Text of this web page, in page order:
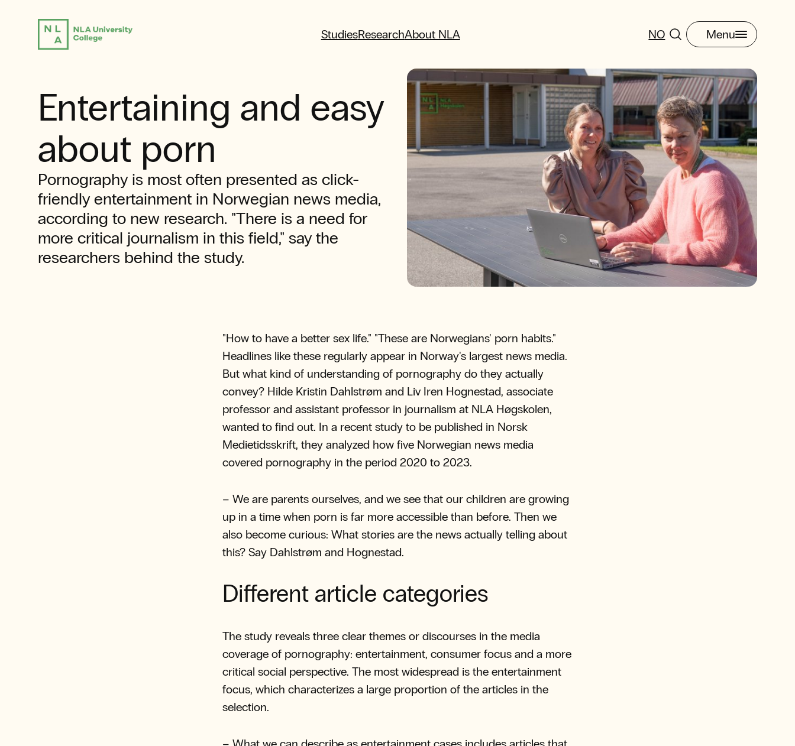
StudiesResearchAbout NLA NO Menu
Entertaining and easy
about porn
Pornography is most often presented as click-
friendly entertainment in Norwegian news media,
according to new research. "There is a need for
more critical journalism in this field," say the
researchers behind the study.
"How to have a better sex life." "These are Norwegians' porn habits."
Headlines like these regularly appear in Norway's largest news media.
But what kind of understanding of pornography do they actually
convey? Hilde Kristin Dahlstrøm and Liv Iren Hognestad, associate
professor and assistant professor in journalism at NLA Høgskolen,
wanted to find out. In a recent study to be published in Norsk
Medietidsskrift, they analyzed how five Norwegian news media
covered pornography in the period 2020 to 2023.
– We are parents ourselves, and we see that our children are growing
up in a time when porn is far more accessible than before. Then we
also become curious: What stories are the news actually telling about
this? Say Dahlstrøm and Hognestad.
Different article categories
The study reveals three clear themes or discourses in the media
coverage of pornography: entertainment, consumer focus and a more
critical social perspective. The most widespread is the entertainment
focus, which characterizes a large proportion of the articles in the
selection.